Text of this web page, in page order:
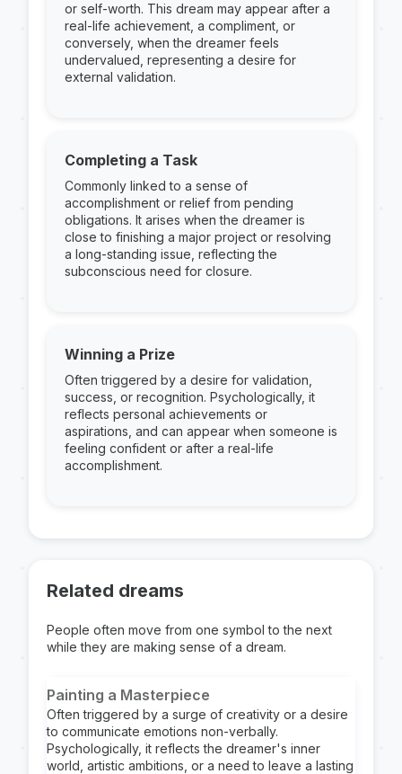
or self-worth. This dream may appear after a
real-life achievement, a compliment, or
conversely, when the dreamer feels
undervalued, representing a desire for
external validation.
Completing a Task
Commonly linked to a sense of
accomplishment or relief from pending
obligations. It arises when the dreamer is
close to finishing a major project or resolving
a long-standing issue, reflecting the
subconscious need for closure.
Winning a Prize
Often triggered by a desire for validation,
success, or recognition. Psychologically, it
reflects personal achievements or
aspirations, and can appear when someone is
feeling confident or after a real-life
accomplishment.
Related dreams
People often move from one symbol to the next
while they are making sense of a dream.
Painting a Masterpiece
Often triggered by a surge of creativity or a desire
to communicate emotions non-verbally.
Psychologically, it reflects the dreamer's inner
world, artistic ambitions, or a need to leave a lasting